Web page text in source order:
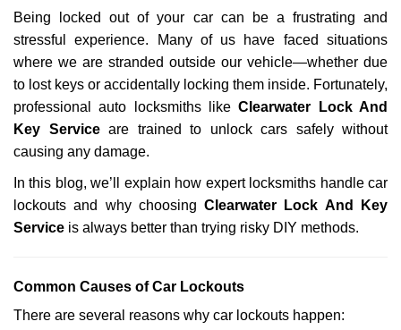
v
i
g
a
t
i
Being locked out of your car can be a frustrating and
stressful experience. Many of us have faced situations
where we are stranded outside our vehicle—whether due
to lost keys or accidentally locking them inside. Fortunately,
professional auto locksmiths likeClearwater Lock And
Key Serviceare trained to unlock cars safely without
causing any damage.
In this blog, we’ll explain how expert locksmiths handle car
lockouts and why choosingClearwater Lock And Key
Service is always better than trying risky DIY methods.
Common Causes of Car Lockouts
There are several reasons why car lockouts happen: